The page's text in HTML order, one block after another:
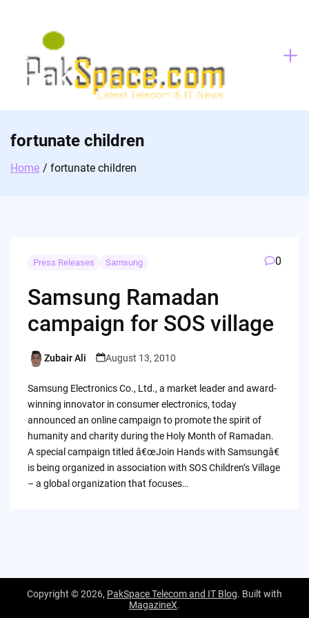
fortunate children
Home fortunate children
Press Releases Samsung 0
Samsung Ramadan
campaign for SOS village
Posted
Zubair Ali August 13, 2010
Samsung Electronics Co., Ltd., a market leader and award-
winning innovator in consumer electronics, today
announced an online campaign to promote the spirit of
humanity and charity during the Holy Month of Ramadan.
A special campaign titled â€œJoin Hands with Samsungâ€
is being organized in association with SOS Children’s Village
– a global organization that focuses…
Copyright © 2026, PakSpace Telecom and IT Blog. Built with
MagazineX.